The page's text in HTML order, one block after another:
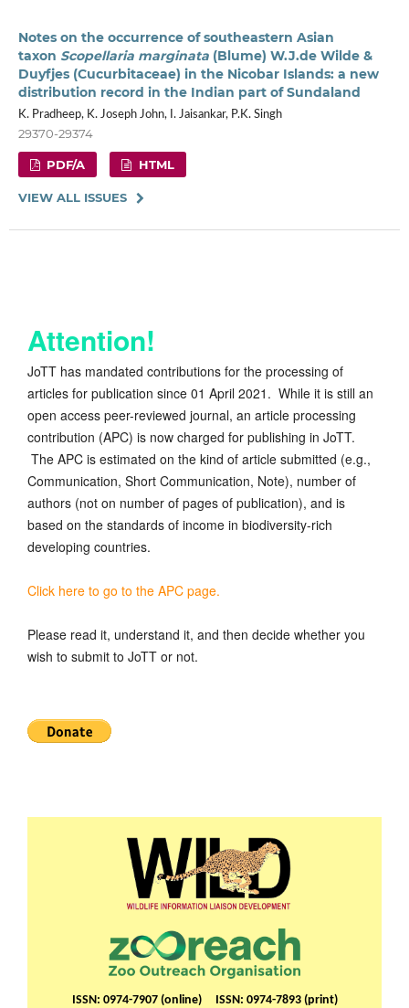
Notes on the occurrence of southeastern Asian
taxon Scopellaria marginata (Blume) W.J.de Wilde &
Duyfjes (Cucurbitaceae) in the Nicobar Islands: a new
distribution record in the Indian part of Sundaland
K. Pradheep, K. Joseph John, I. Jaisankar, P.K. Singh
29370-29374
PDF/A HTML
VIEW ALL ISSUES
Attention!
JoTT has mandated contributions for the processing of
articles for publication since 01 April 2021. While it is still an
open access peer-reviewed journal, an article processing
contribution (APC) is now charged for publishing in JoTT.
The APC is estimated on the kind of article submitted (e.g.,
Communication, Short Communication, Note), number of
authors (not on number of pages of publication), and is
based on the standards of income in biodiversity-rich
developing countries.
Click here to go to the APC page.
Please read it, understand it, and then decide whether you
wish to submit to JoTT or not.
ISSN: 0974-7907 (online) ISSN: 0974-7893 (print)